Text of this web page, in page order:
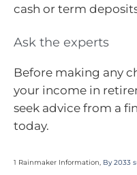
cash or term
Ask the experts
Before making any
your income in
seek advice from a
today.
1 Rainmaker Information, By 2033